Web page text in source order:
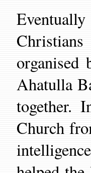
organised
Ahatulla
together.
Church